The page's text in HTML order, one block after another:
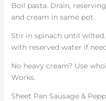
Boil pasta. Drain,
and cream in same pot.
Stir in spinach until
with reserved water if
No heavy cream? Use
Works.
Sheet Pan Sausage &